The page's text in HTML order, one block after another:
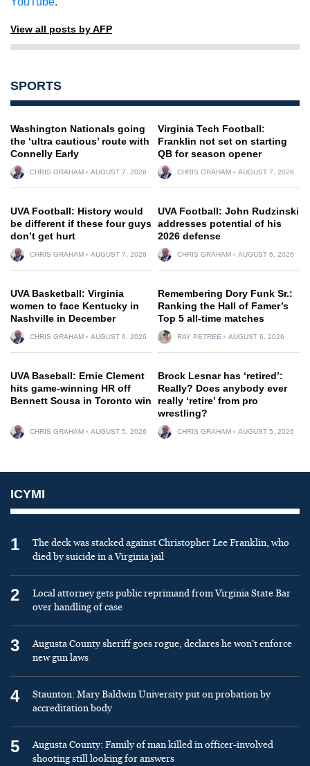
View all posts by AFP
SPORTS
Washington Nationals going
the ‘ultra cautious’ route with
Connelly Early
CHRIS GRAHAM AUGUST 7, 2026
Virginia Tech Football:
Franklin not set on starting
QB for season opener
CHRIS GRAHAM AUGUST 7, 2026
UVA Football: History would
be different if these four guys
don’t get hurt
CHRIS GRAHAM AUGUST 7, 2026
UVA Football: John Rudzinski
addresses potential of his
2026 defense
CHRIS GRAHAM AUGUST 6, 2026
UVA Basketball: Virginia
women to face Kentucky in
Nashville in December
CHRIS GRAHAM AUGUST 6, 2026
Remembering Dory Funk Sr.:
Ranking the Hall of Famer’s
Top 5 all-time matches
RAY PETREE AUGUST 6, 2026
UVA Baseball: Ernie Clement
hits game-winning HR off
Bennett Sousa in Toronto win
CHRIS GRAHAM AUGUST 5, 2026
Brock Lesnar has ‘retired’:
Really? Does anybody ever
really ‘retire’ from pro
wrestling?
CHRIS GRAHAM AUGUST 5, 2026
ICYMI
1
The deck was stacked against Christopher Lee Franklin, who
died by suicide in a Virginia jail
2
Local attorney gets public reprimand from Virginia State Bar
over handling of case
3
Augusta County sheriff goes rogue, declares he won’t enforce
new gun laws
4
Staunton: Mary Baldwin University put on probation by
accreditation body
5
Augusta County: Family of man killed in officer-involved
shooting still looking for answers